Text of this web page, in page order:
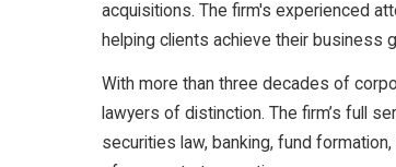
acquisitions. The firm's experienced
helping clients achieve their business
With more than three decades of
lawyers of distinction. The firm’s full
securities law, banking, fund